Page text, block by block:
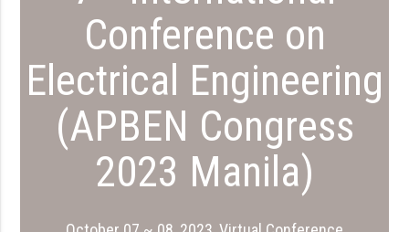
Conference on
Electrical Engineering
(APBEN Congress
2023 Manila)